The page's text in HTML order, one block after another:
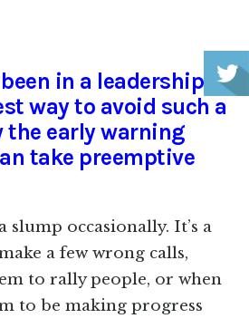
in a leadership
way to avoid such a
the early warning
take preemptive
slump occasionally. It’s a
a few wrong calls,
to rally people, or when
to be making progress